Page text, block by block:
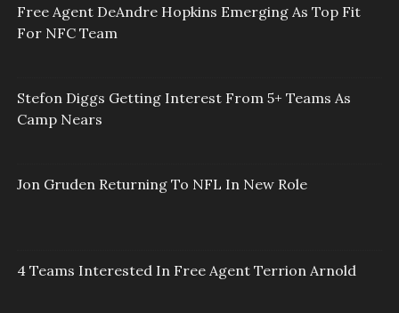
Free Agent DeAndre Hopkins Emerging As Top Fit
For NFC Team
Stefon Diggs Getting Interest From 5+ Teams As
Camp Nears
Jon Gruden Returning To NFL In New Role
4 Teams Interested In Free Agent Terrion Arnold